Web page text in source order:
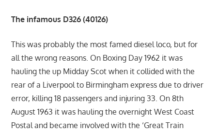
The infamous D326 (40126)
This was probably the most famed diesel loco, but for
all the wrong reasons. On Boxing Day 1962 it was
hauling the up Midday Scot when it collided with the
rear of a Liverpool to Birmingham express due to driver
error, killing 18 passengers and injuring 33. On 8th
August 1963 it was hauling the overnight West Coast
Postal and became involved with the ‘Great Train